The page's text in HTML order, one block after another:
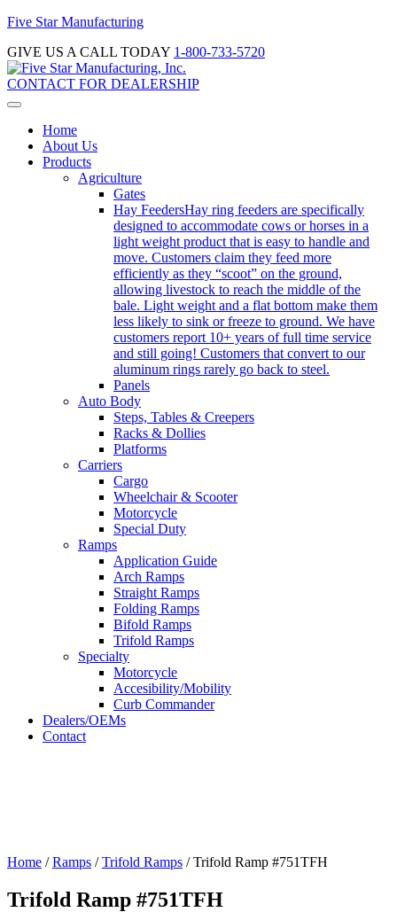
Five Star Manufacturing
GIVE US A CALL TODAY 1-800-733-5720
CONTACT FOR DEALERSHIP
Home
About Us
Products
Agriculture
Gates
Hay FeedersHay ring feeders are specifically
designed to accommodate cows or horses in a
light weight product that is easy to handle and
move. Customers claim they feed more
efficiently as they “scoot” on the ground,
allowing livestock to reach the middle of the
bale. Light weight and a flat bottom make them
less likely to sink or freeze to ground. We have
customers report 10+ years of full time service
and still going! Customers that convert to our
aluminum rings rarely go back to steel.
Panels
Auto Body
Steps, Tables & Creepers
Racks & Dollies
Platforms
Carriers
Cargo
Wheelchair & Scooter
Motorcycle
Special Duty
Ramps
Application Guide
Arch Ramps
Straight Ramps
Folding Ramps
Bifold Ramps
Trifold Ramps
Specialty
Motorcycle
Accesibility/Mobility
Curb Commander
Dealers/OEMs
Contact
Home /Ramps /Trifold Ramps / Trifold Ramp #751TFH
Trifold Ramp #751TFH